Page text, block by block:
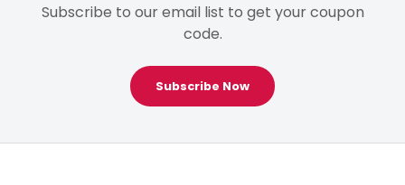
Subscribe to our email list to get your coupon
code.
Subscribe Now